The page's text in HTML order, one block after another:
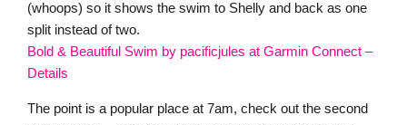
(whoops) so it shows the swim to Shelly and back as one
split instead of two.
Bold & Beautiful Swim by pacificjules at Garmin Connect –
Details
The point is a popular place at 7am, check out the second